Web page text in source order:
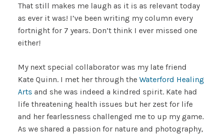
That still makes me laugh as it is as relevant today
as ever it was! I’ve been writing my column every
fortnight for 7 years. Don’t think I ever missed one
either!
My next special collaborator was my late friend
Kate Quinn. I met her through theWaterford Healing
Arts and she was indeed a kindred spirit. Kate had
life threatening health issues but her zest for life
and her fearlessness challenged me to up my game.
As we shared a passion for nature and photography,